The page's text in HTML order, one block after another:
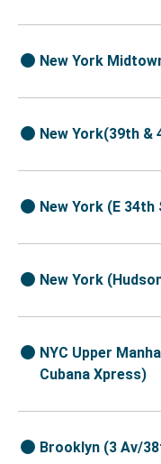
New York
New York(39th &
New York (E 34th
New York
NYC Upper
Cubana Xpress)
Brooklyn (3 Av/